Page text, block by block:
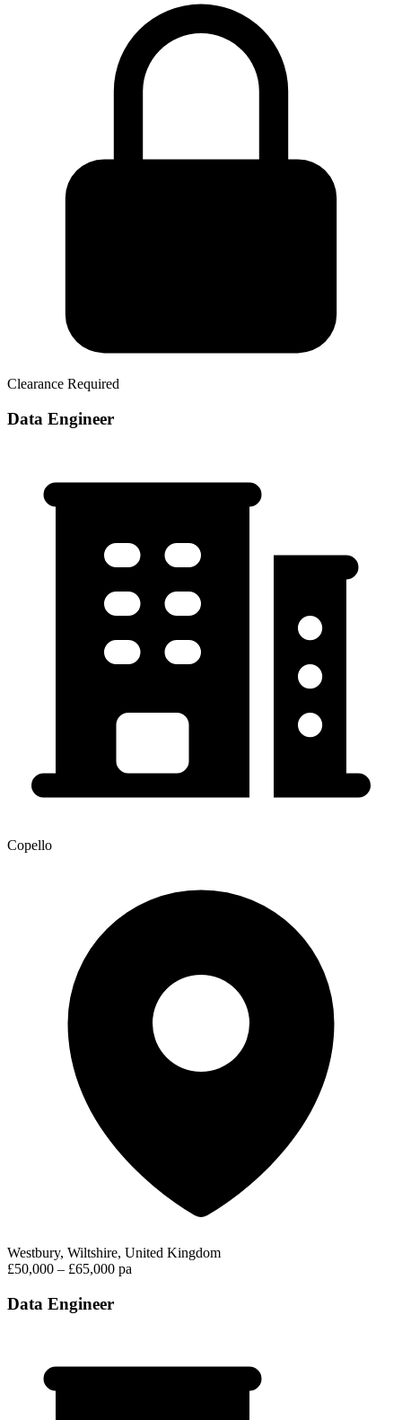
Clearance Required
Data Engineer
Copello
Westbury, Wiltshire, United Kingdom
£50,000 – £65,000 pa
Data Engineer